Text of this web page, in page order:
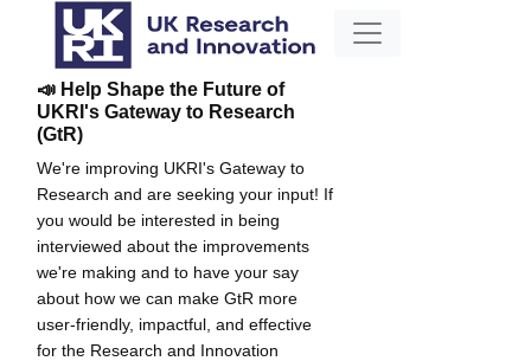
📣 Help Shape the Future of
UKRI's Gateway to Research
(GtR)
We're improving UKRI's Gateway to
Research and are seeking your input! If
you would be interested in being
interviewed about the improvements
we're making and to have your say
about how we can make GtR more
user-friendly, impactful, and effective
for the Research and Innovation